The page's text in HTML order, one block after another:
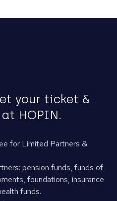
your ticket &
HOPIN.
for Limited Partners &
pension funds, funds of
foundations, insurance
funds.